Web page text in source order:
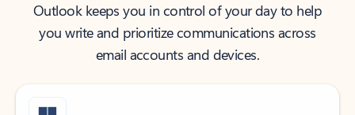
Outlook keeps you in control of your day to help
you write and prioritize communications across
email accounts and devices.